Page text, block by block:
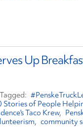
Up
Stories of People
Taco Krew
community